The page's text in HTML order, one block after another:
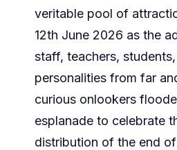
veritable pool of
12th June 2026 as the
staff, teachers,
personalities from far
curious onlookers
esplanade to celebrate
distribution of the end